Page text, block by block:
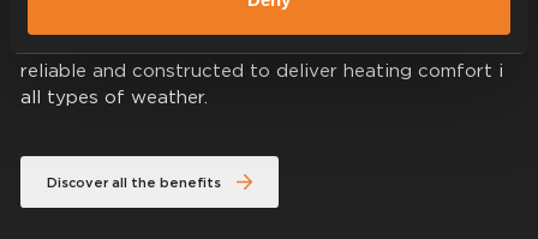
work in really tough climate. It goes through rigours
reliable and constructed to deliver heating comfort i
all types of weather.
Discover all the benefits